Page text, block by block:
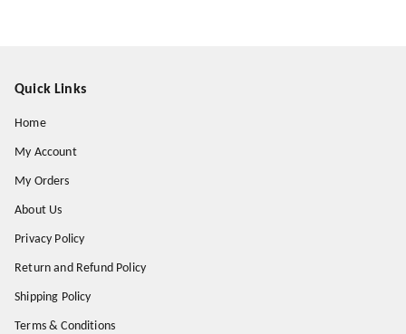
Quick Links
Home
My Account
My Orders
About Us
Privacy Policy
Return and Refund Policy
Shipping Policy
Terms & Conditions